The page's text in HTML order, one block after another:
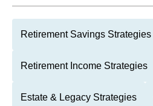
Retirement Savings Strategies
Retirement Income Strategies
Estate & Legacy Strategies